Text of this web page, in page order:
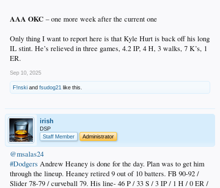
AAA OKC – one more week after the current one
Only thing I want to report here is that Kyle Hurt is back off his long
IL stint. He’s relieved in three games, 4.2 IP, 4 H, 3 walks, 7 K’s, 1
ER.
Sep 10, 2025
F!nski and fsudog21 like this.
irish
DSP
Staff Member
Administrator
@msalas24
#Dodgers Andrew Heaney is done for the day. Plan was to get him
through the lineup. Heaney retired 9 out of 10 batters. FB 90-92 /
Slider 78-79 / curveball 79. His line- 46 P / 33 S / 3 IP / 1 H / 0 ER /